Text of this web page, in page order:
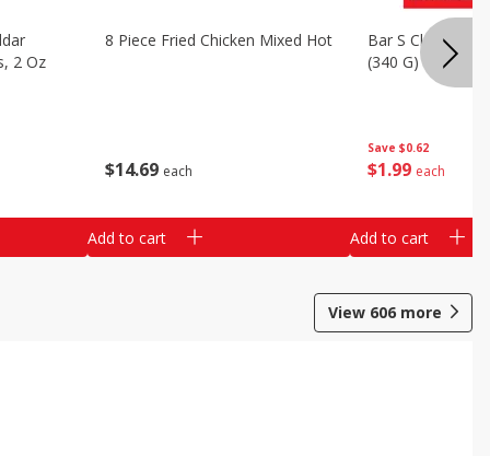
2 Oz
$14 69 each
8 Piece Fried Chicken Mixed Hot
Add to cart
Save $0.62
$1 99 each
Bar S Classic
(340 G)
Add to cart
View 606 more